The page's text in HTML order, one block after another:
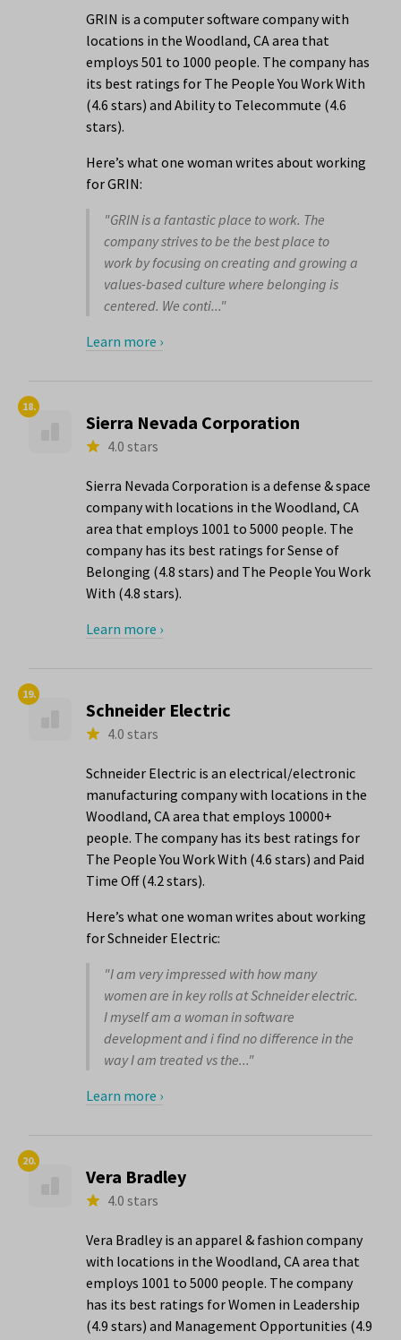
GRIN is a computer software company with
locations in the Woodland, CA area that
employs 501 to 1000 people. The company has
its best ratings for The People You Work With
(4.6 stars) and Ability to Telecommute (4.6
stars).
Here’s what one woman writes about working
for GRIN:
"GRIN is a fantastic place to work. The
company strives to be the best place to
work by focusing on creating and growing a
values-based culture where belonging is
centered. We conti..."
Learn more ›
18.
Sierra Nevada Corporation
4.0 stars
Sierra Nevada Corporation is a defense & space
company with locations in the Woodland, CA
area that employs 1001 to 5000 people. The
company has its best ratings for Sense of
Belonging (4.8 stars) and The People You Work
With (4.8 stars).
Learn more ›
19.
Schneider Electric
4.0 stars
Schneider Electric is an electrical/electronic
manufacturing company with locations in the
Woodland, CA area that employs 10000+
people. The company has its best ratings for
The People You Work With (4.6 stars) and Paid
Time Off (4.2 stars).
Here’s what one woman writes about working
for Schneider Electric:
"I am very impressed with how many
women are in key rolls at Schneider electric.
I myself am a woman in software
development and i find no difference in the
way I am treated vs the..."
Learn more ›
20.
Vera Bradley
4.0 stars
Vera Bradley is an apparel & fashion company
with locations in the Woodland, CA area that
employs 1001 to 5000 people. The company
has its best ratings for Women in Leadership
(4.9 stars) and Management Opportunities (4.9